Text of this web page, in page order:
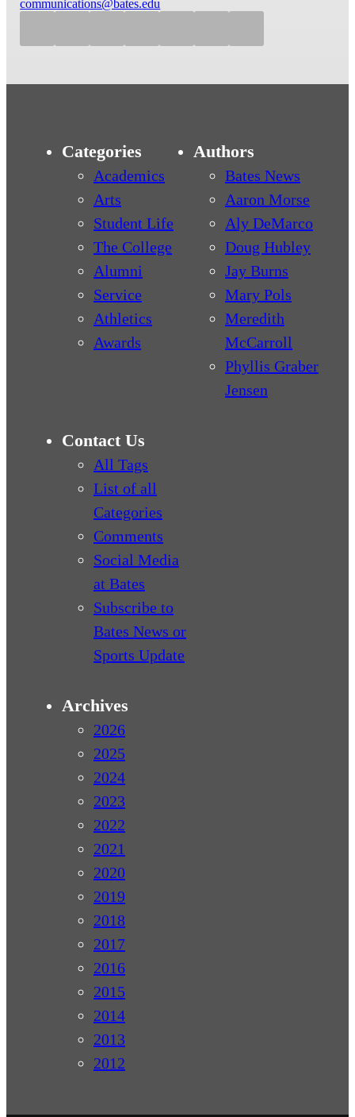
communications@bates.edu
Categories
Academics
Arts
Student Life
The College
Alumni
Service
Athletics
Awards
Authors
Bates News
Aaron Morse
Aly DeMarco
Doug Hubley
Jay Burns
Mary Pols
Meredith
McCarroll
Phyllis Graber
Jensen
Contact Us
All Tags
List of all
Categories
Comments
Social Media
at Bates
Subscribe to
Bates News or
Sports Update
Archives
2026
2025
2024
2023
2022
2021
2020
2019
2018
2017
2016
2015
2014
2013
2012